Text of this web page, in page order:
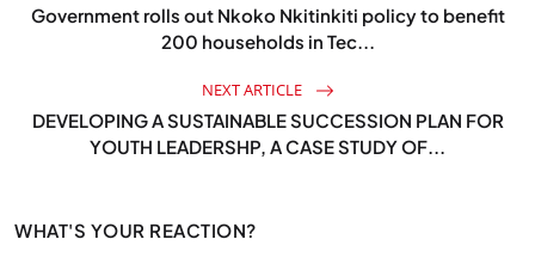
Government rolls out Nkoko Nkitinkiti policy to benefit
200 households in Tec...
NEXT ARTICLE
DEVELOPING A SUSTAINABLE SUCCESSION PLAN FOR
YOUTH LEADERSHP, A CASE STUDY OF...
WHAT'S YOUR REACTION?